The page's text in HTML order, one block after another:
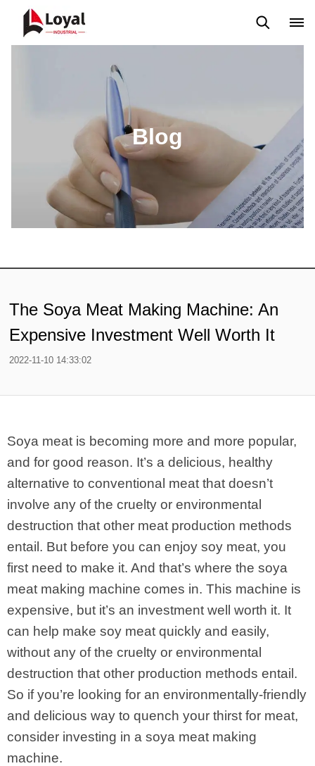
Blog
The Soya Meat Making Machine: An
Expensive Investment Well Worth It
2022-11-10 14:33:02
Soya meat is becoming more and more popular,
and for good reason. It’s a delicious, healthy
alternative to conventional meat that doesn’t
involve any of the cruelty or environmental
destruction that other meat production methods
entail. But before you can enjoy soy meat, you
first need to make it. And that’s where the soya
meat making machine comes in. This machine is
expensive, but it’s an investment well worth it. It
can help make soy meat quickly and easily,
without any of the cruelty or environmental
destruction that other production methods entail.
So if you’re looking for an environmentally-friendly
and delicious way to quench your thirst for meat,
consider investing in a soya meat making
machine.